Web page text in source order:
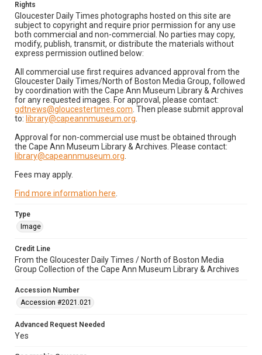
Rights
Gloucester Daily Times photographs hosted on this site are
subject to copyright and require prior permission for any use
both commercial and non-commercial. No parties may copy,
modify, publish, transmit, or distribute the materials without
express permission outlined below:
All commercial use first requires advanced approval from the
Gloucester Daily Times/North of Boston Media Group, followed
by coordination with the Cape Ann Museum Library & Archives
for any requested images. For approval, please contact:
gdtnews@gloucestertimes.com . Then please submit approval
to: library@capeannmuseum.org
Approval for non-commercial use must be obtained through
the Cape Ann Museum Library & Archives. Please contact:
library@capeannmuseum.org
Fees may apply.
Find more information here
Type
Image
Credit Line
From the Gloucester Daily Times / North of Boston Media
Group Collection of the Cape Ann Museum Library & Archives
Accession Number
Accession #2021.021
Advanced Request Needed
Yes